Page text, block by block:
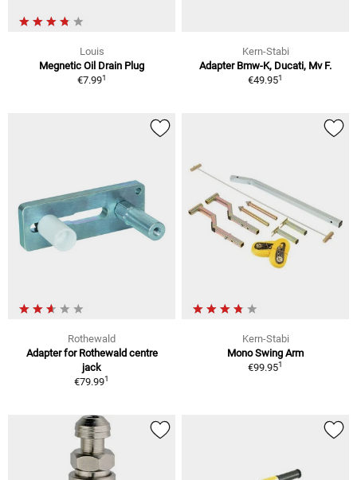
Louis
Megnetic Oil Drain Plug
€7.991
Kern-Stabi
Adapter Bmw-K, Ducati, Mv F.
€49.951
Rothewald
Adapter for Rothewald centre
jack
€79.991
Kern-Stabi
Mono Swing Arm
€99.951